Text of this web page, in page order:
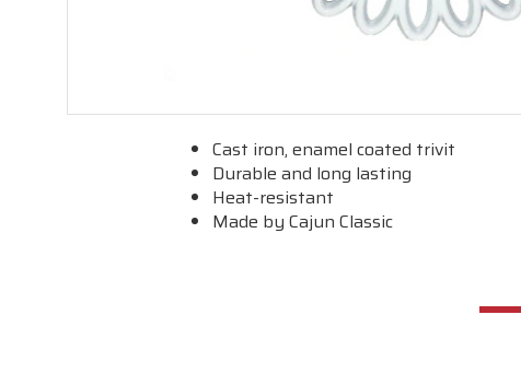
Cast iron, enamel coated trivit
Durable and long lasting
Heat-resistant
Made by Cajun Classic